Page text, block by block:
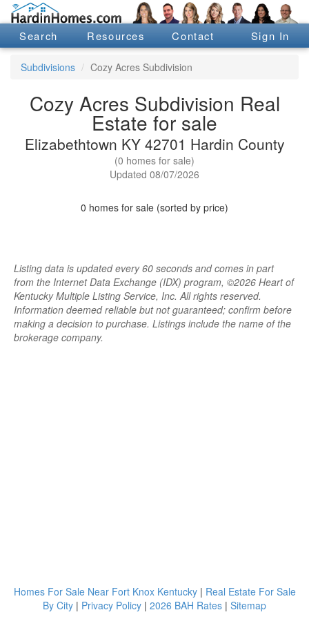
Search Resources Contact Sign In
Subdivisions Cozy Acres Subdivision
Cozy Acres Subdivision Real
Estate for sale
Elizabethtown KY 42701 Hardin County
(0 homes for sale)
Updated 08/07/2026
0 homes for sale (sorted by price)
Listing data is updated every 60 seconds and comes in part
from the Internet Data Exchange (IDX) program, ©2026 Heart of
Kentucky Multiple Listing Service, Inc. All rights reserved.
Information deemed reliable but not guaranteed; confirm before
making a decision to purchase. Listings include the name of the
brokerage company.
Homes For Sale Near Fort Knox Kentucky| Real Estate For Sale
By City | Privacy Policy | 2026 BAH Rates | Sitemap